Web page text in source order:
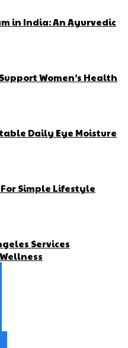
in India: An Ayurvedic
Women’s Health
Daily Eye Moisture
For Simple Lifestyle
Services